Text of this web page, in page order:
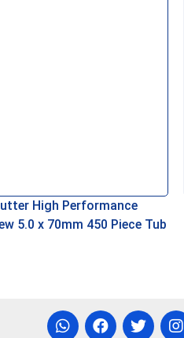
High Performance
5.0 x 70mm 450 Piece Tub